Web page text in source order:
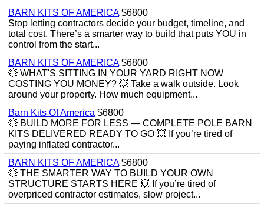
BARN KITS OF AMERICA$6800
Stop letting contractors decide your budget, timeline, and
total cost. There’s a smarter way to build that puts YOU in
control from the start...
BARN KITS OF AMERICA$6800
💥 WHAT'S SITTING IN YOUR YARD RIGHT NOW
COSTING YOU MONEY? 💥 Take a walk outside. Look
around your property. How much equipment...
Barn Kits Of America $6800
💥 BUILD MORE FOR LESS — COMPLETE POLE BARN
KITS DELIVERED READY TO GO 💥 If you’re tired of
paying inflated contractor...
BARN KITS OF AMERICA$6800
💥 THE SMARTER WAY TO BUILD YOUR OWN
STRUCTURE STARTS HERE 💥 If you’re tired of
overpriced contractor estimates, slow project...